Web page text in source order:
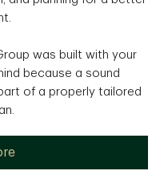
was built with your
because a sound
of a properly tailored